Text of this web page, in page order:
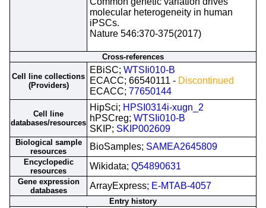
molecular heterogeneity in human
iPSCs.
Nature 546:370-375(2017)
Cross-references
Cell line collections
(Providers)
EBiSC; WTSIi010-B
ECACC; 66540111 - Discontinued
ECACC; 77650144
Cell line
databases/resources
HipSci; HPSI0314i-xugn_2
hPSCreg; WTSIi010-B
SKIP; SKIP002609
Biological sample
resources
BioSamples; SAMEA2645809
Encyclopedic
resources
Wikidata; Q54890631
Gene expression
databases
ArrayExpress; E-MTAB-4057
Entry history